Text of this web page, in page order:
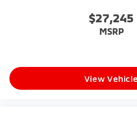
$27,245
MSRP
View Vehicle